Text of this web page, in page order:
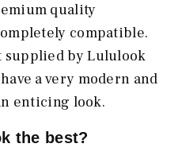
quality
compatible.
supplied by Lululook
a very modern and
enticing look.
the best?